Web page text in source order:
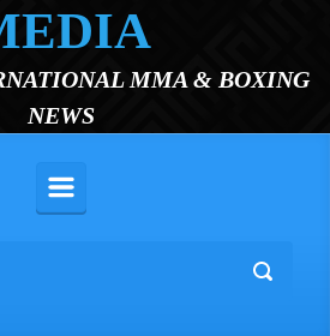
MMA & BOXING
NEWS